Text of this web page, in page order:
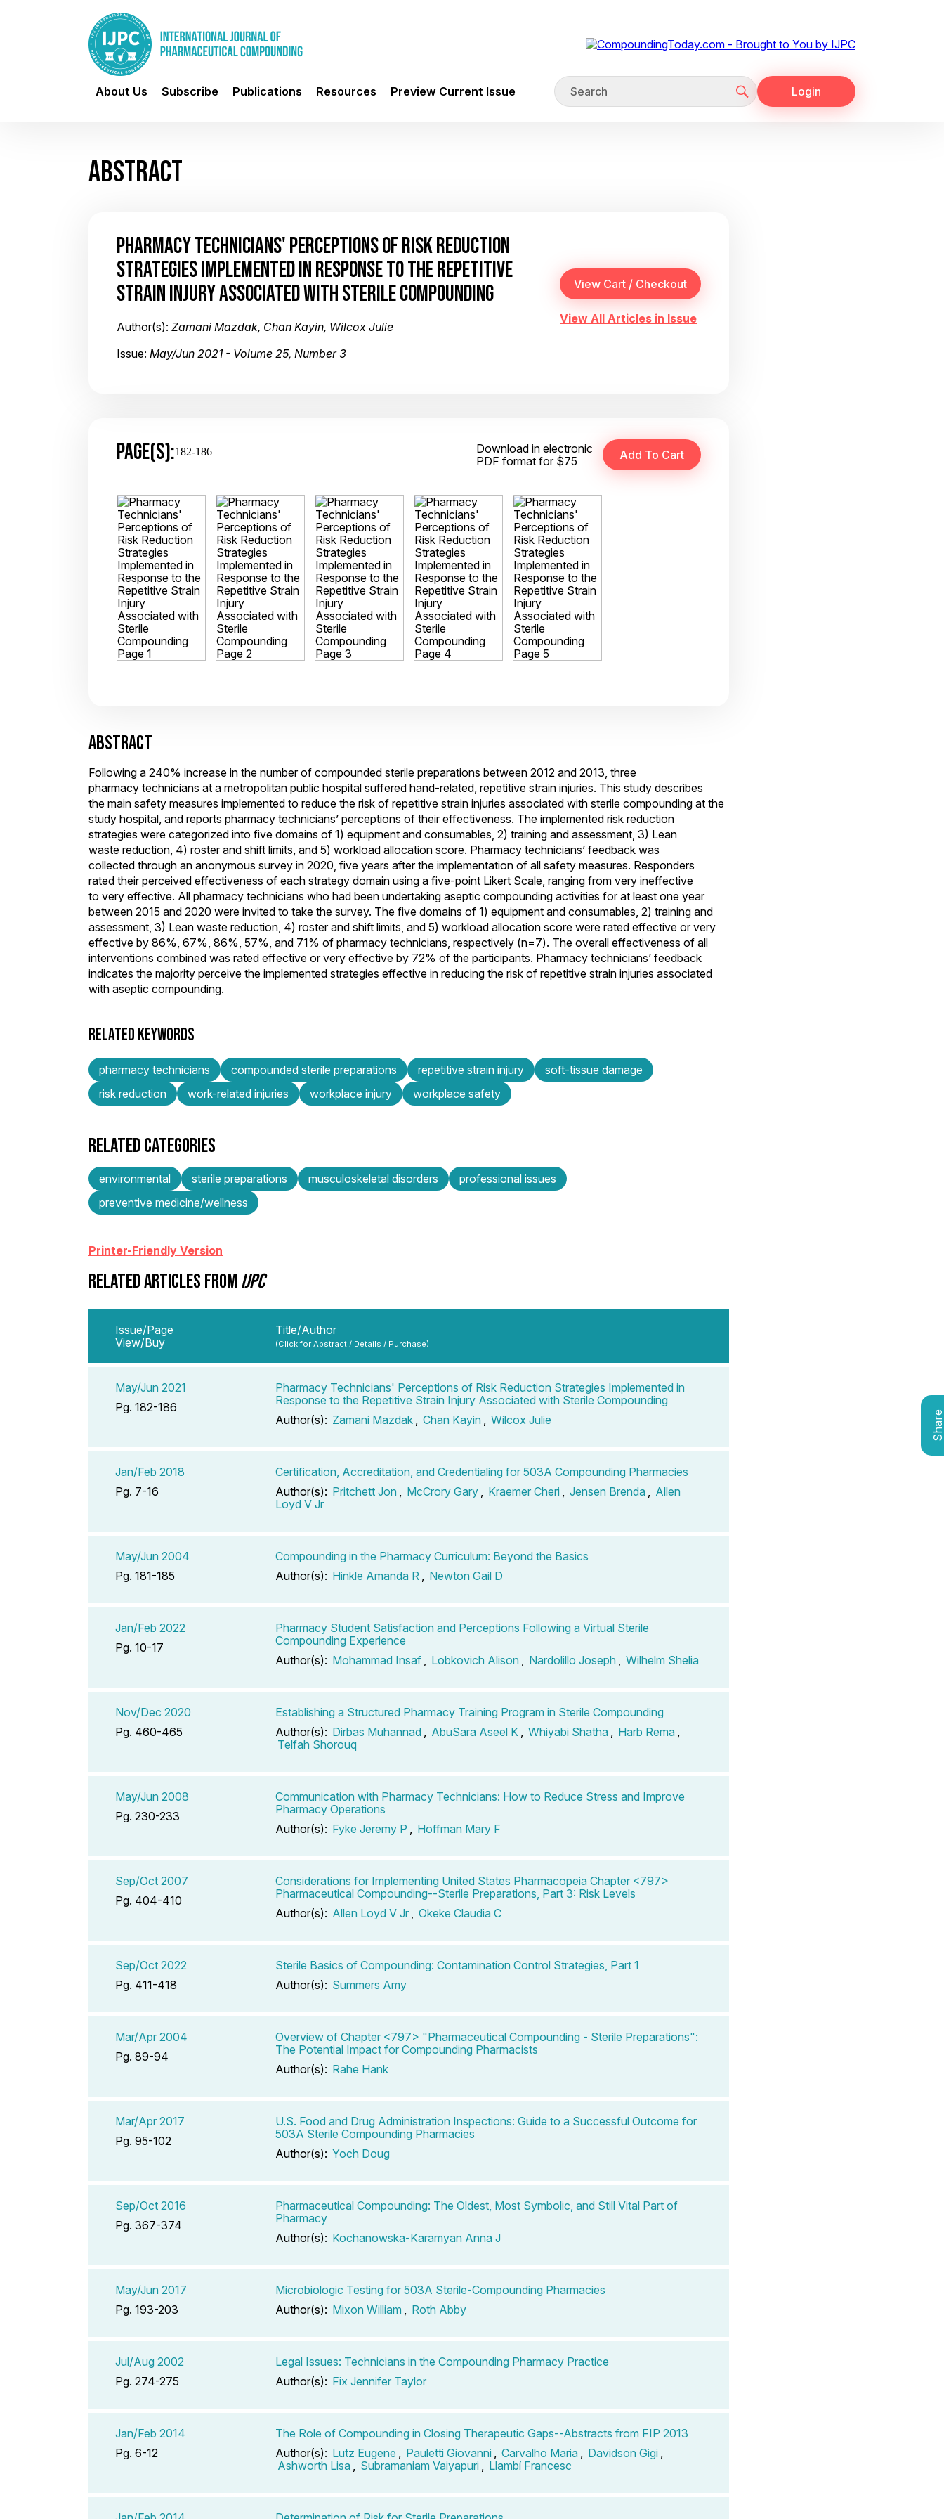
About Us Subscribe Publications Resources Preview Current Issue Login
ABSTRACT
PHARMACY TECHNICIANS' PERCEPTIONS OF RISK REDUCTION
STRATEGIES IMPLEMENTED IN RESPONSE TO THE REPETITIVE
STRAIN INJURY ASSOCIATED WITH STERILE COMPOUNDING
Author(s): Zamani Mazdak, Chan Kayin, Wilcox Julie
Issue: May/Jun 2021 - Volume 25, Number 3
View All Articles in Issue
PAGE(S):182-186
Download in electronic
PDF format for $75
ABSTRACT
Following a 240% increase in the number of compounded sterile preparations between 2012 and 2013, three
pharmacy technicians at a metropolitan public hospital suffered hand-related, repetitive strain injuries. This study describes
the main safety measures implemented to reduce the risk of repetitive strain injuries associated with sterile compounding at the
study hospital, and reports pharmacy technicians’ perceptions of their effectiveness. The implemented risk reduction
strategies were categorized into five domains of 1) equipment and consumables, 2) training and assessment, 3) Lean
waste reduction, 4) roster and shift limits, and 5) workload allocation score. Pharmacy technicians’ feedback was
collected through an anonymous survey in 2020, five years after the implementation of all safety measures. Responders
rated their perceived effectiveness of each strategy domain using a five-point Likert Scale, ranging from very ineffective
to very effective. All pharmacy technicians who had been undertaking aseptic compounding activities for at least one year
between 2015 and 2020 were invited to take the survey. The five domains of 1) equipment and consumables, 2) training and
assessment, 3) Lean waste reduction, 4) roster and shift limits, and 5) workload allocation score were rated effective or very
effective by 86%, 67%, 86%, 57%, and 71% of pharmacy technicians, respectively (n=7). The overall effectiveness of all
interventions combined was rated effective or very effective by 72% of the participants. Pharmacy technicians’ feedback
indicates the majority perceive the implemented strategies effective in reducing the risk of repetitive strain injuries associated
with aseptic compounding.
RELATED KEYWORDS
pharmacy technicians compounded sterile preparations repetitive strain injury
soft-tissue damage
risk reduction
work-related injuries workplace injury workplace safety
RELATED CATEGORIES
environmental sterile preparations musculoskeletal disorders
professional issues
preventive medicine/wellness
Printer-Friendly Version
RELATED ARTICLES FROM IJPC
Issue/Page
View/Buy
Title/Author
(Click for Abstract / Details / Purchase)
May/Jun 2021
Pg. 182-186
Pharmacy Technicians' Perceptions of Risk Reduction Strategies Implemented in
Response to the Repetitive Strain Injury Associated with Sterile Compounding
Author(s): Zamani Mazdak Chan Kayin Wilcox Julie
Jan/Feb 2018
Pg. 7-16
Certification, Accreditation, and Credentialing for 503A Compounding Pharmacies
Author(s): Pritchett Jon McCrory Gary Kraemer Cheri Jensen Brenda
Allen
Loyd V Jr
May/Jun 2004
Pg. 181-185
Compounding in the Pharmacy Curriculum: Beyond the Basics
Author(s): Hinkle Amanda R Newton Gail D
Jan/Feb 2022
Pg. 10-17
Pharmacy Student Satisfaction and Perceptions Following a Virtual Sterile
Compounding Experience
Author(s): Mohammad Insaf Lobkovich Alison Nardolillo Joseph Wilhelm Shelia
Nov/Dec 2020
Pg. 460-465
Establishing a Structured Pharmacy Training Program in Sterile Compounding
Author(s): Dirbas Muhannad AbuSara Aseel K Whiyabi Shatha Harb Rema
Telfah Shorouq
May/Jun 2008
Pg. 230-233
Communication with Pharmacy Technicians: How to Reduce Stress and Improve
Pharmacy Operations
Author(s): Fyke Jeremy P Hoffman Mary F
Sep/Oct 2007
Pg. 404-410
Considerations for Implementing United States Pharmacopeia Chapter <797>
Pharmaceutical Compounding--Sterile Preparations, Part 3: Risk Levels
Author(s): Allen Loyd V Jr Okeke Claudia C
Sep/Oct 2022
Pg. 411-418
Sterile Basics of Compounding: Contamination Control Strategies, Part 1
Author(s): Summers Amy
Mar/Apr 2004
Pg. 89-94
Overview of Chapter <797> "Pharmaceutical Compounding - Sterile Preparations":
The Potential Impact for Compounding Pharmacists
Author(s): Rahe Hank
Mar/Apr 2017
Pg. 95-102
U.S. Food and Drug Administration Inspections: Guide to a Successful Outcome for
503A Sterile Compounding Pharmacies
Author(s): Yoch Doug
Sep/Oct 2016
Pg. 367-374
Pharmaceutical Compounding: The Oldest, Most Symbolic, and Still Vital Part of
Pharmacy
Author(s): Kochanowska-Karamyan Anna J
May/Jun 2017
Pg. 193-203
Microbiologic Testing for 503A Sterile-Compounding Pharmacies
Author(s): Mixon William Roth Abby
Jul/Aug 2002
Pg. 274-275
Legal Issues: Technicians in the Compounding Pharmacy Practice
Author(s): Fix Jennifer Taylor
Jan/Feb 2014
Pg. 6-12
The Role of Compounding in Closing Therapeutic Gaps--Abstracts from FIP 2013
Author(s): Lutz Eugene Pauletti Giovanni Carvalho Maria Davidson Gigi
Ashworth Lisa
Subramaniam Vaiyapuri Llambí Francesc
Share